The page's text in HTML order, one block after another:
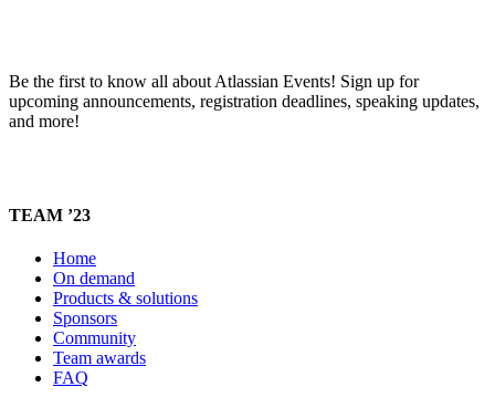
Be the first to know all about Atlassian Events! Sign up for
upcoming announcements, registration deadlines, speaking updates,
and more!
TEAM ’23
Home
On demand
Products & solutions
Sponsors
Community
Team awards
FAQ